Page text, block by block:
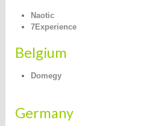
Naotic
7Experience
Belgium
Domegy
Germany